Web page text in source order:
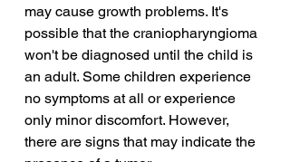
may cause growth problems. It's
possible that the craniopharyngioma
won't be diagnosed until the child is
an adult. Some children experience
no symptoms at all or experience
only minor discomfort. However,
there are signs that may indicate the